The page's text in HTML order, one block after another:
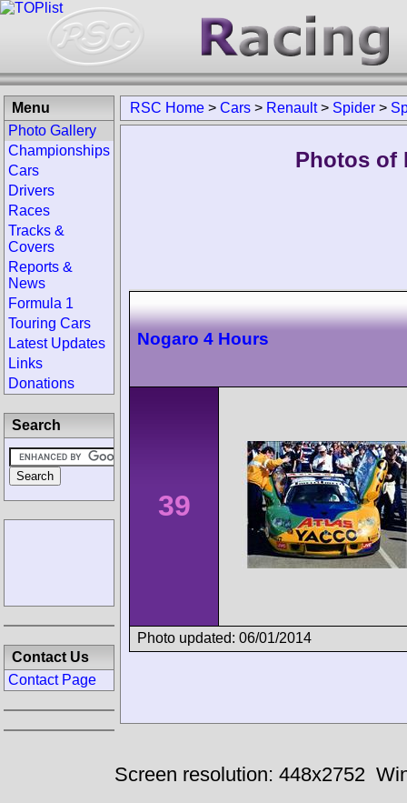
RSC Home > Cars > Renault> Spider >
Photos of
Nogaro 4 Hours
39
Photo updated: 06/01/2014
Menu
Photo Gallery
Championships
Cars
Drivers
Races
Tracks &
Covers
Reports &
News
Formula 1
Touring Cars
Latest Updates
Links
Donations
Search
Contact Us
Contact Page
Screen resolution: 448x2752